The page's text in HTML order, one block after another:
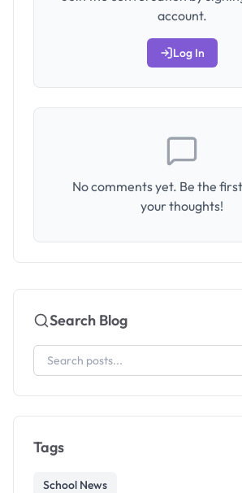
account.
Log In
No comments yet. Be the
your thoughts!
Search Blog
Tags
School News